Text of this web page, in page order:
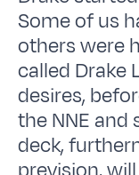
Some of us
others were
called Drake
desires,
the NNE and
deck,